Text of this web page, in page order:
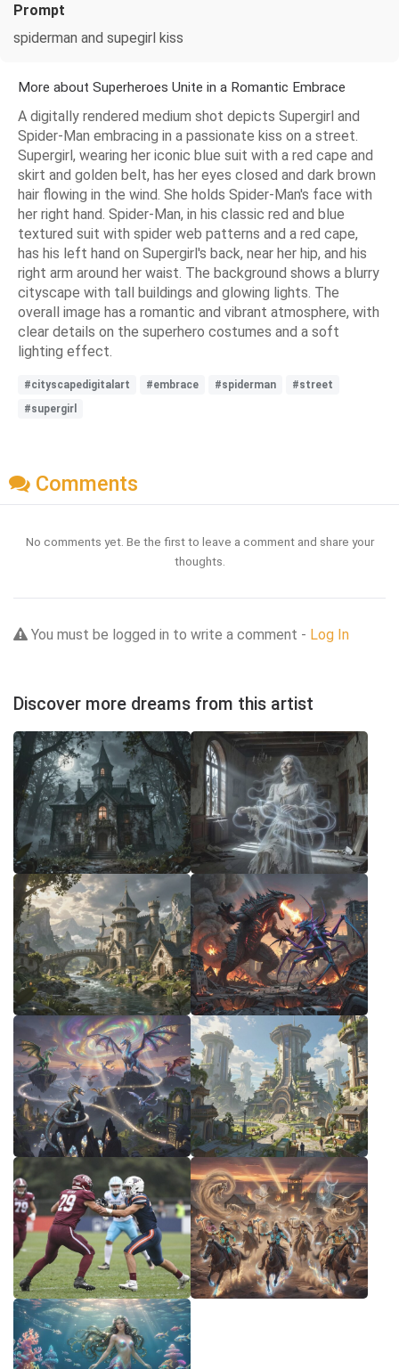
Prompt
spiderman and supegirl kiss
More about Superheroes Unite in a Romantic Embrace
A digitally rendered medium shot depicts Supergirl and
Spider-Man embracing in a passionate kiss on a street.
Supergirl, wearing her iconic blue suit with a red cape and
skirt and golden belt, has her eyes closed and dark brown
hair flowing in the wind. She holds Spider-Man's face with
her right hand. Spider-Man, in his classic red and blue
textured suit with spider web patterns and a red cape,
has his left hand on Supergirl's back, near her hip, and his
right arm around her waist. The background shows a blurry
cityscape with tall buildings and glowing lights. The
overall image has a romantic and vibrant atmosphere, with
clear details on the superhero costumes and a soft
lighting effect.
#cityscapedigitalart #embrace #spiderman
#street
#supergirl
Comments
No comments yet. Be the first to leave a comment and share your
thoughts.
You must be logged in to write a comment - Log In
Discover more dreams from this artist